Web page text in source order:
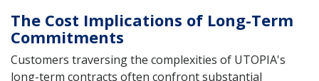
The Cost Implications of Long-Term
Commitments
Customers traversing the complexities of UTOPIA's
long-term contracts often confront substantial